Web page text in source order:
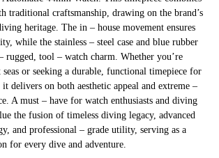
traditional craftsmanship, drawing on the brand’s
heritage. The in – house movement ensures
while the stainless – steel case and blue rubber
rugged, tool – watch charm. Whether you’re
seas or seeking a durable, functional timepiece for
delivers on both aesthetic appeal and extreme –
A must – have for watch enthusiasts and diving
the fusion of timeless diving legacy, advanced
and professional – grade utility, serving as a
for every dive and adventure.